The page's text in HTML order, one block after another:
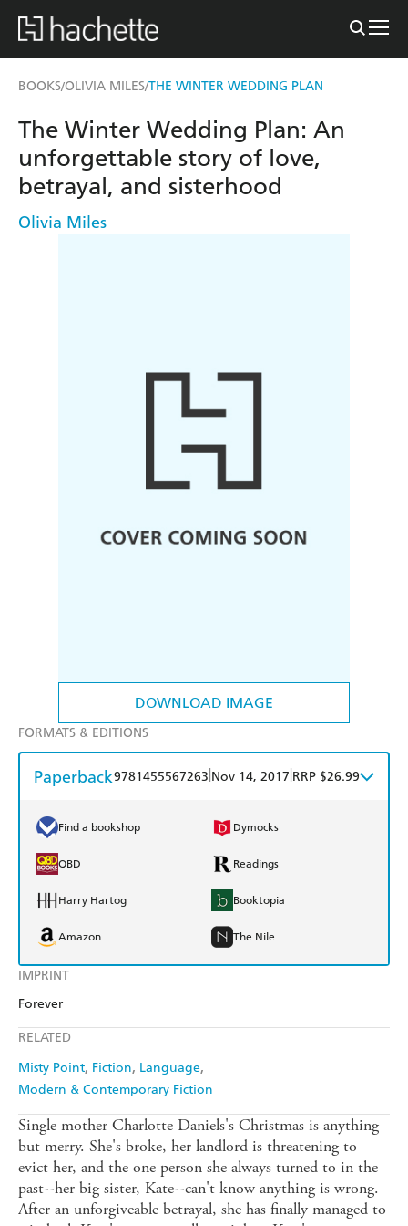
BOOKS/OLIVIA MILES/THE WINTER WEDDING PLAN
DOWNLOAD IMAGE
IMPRINT
Forever
RELATED
Misty Point Fiction Language
Modern & Contemporary Fiction
The Winter Wedding Plan: An
unforgettable story of love,
betrayal, and sisterhood
Olivia Miles
FORMATS & EDITIONS
Paperback9781455567263 Nov 14, 2017 RRP $26.99
Find a bookshop Dymocks
QBD Readings
Harry Hartog Booktopia
Amazon The Nile
Single mother Charlotte Daniels's Christmas is anything
but merry. She's broke, her landlord is threatening to
evict her, and the one person she always turned to in the
past--her big sister, Kate--can't know anything is wrong.
After an unforgiveable betrayal, she has finally managed to